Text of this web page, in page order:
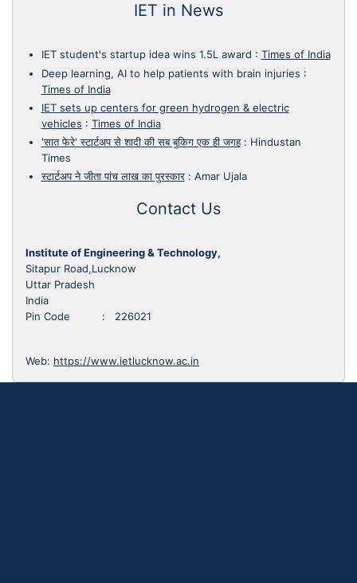
IET in News
IET student's startup idea wins 1.5L award : Times of India
Deep learning, AI to help patients with brain injuries :
Times of India
IET sets up centers for green hydrogen & electric
vehicles : Times of India
'सात फेरे' स्टार्टअप से शादी की सब बुकिग एक ही जगह: Hindustan
Times
स्टार्टअप ने जीता पांच लाख का पुरस्कार: Amar Ujala
Contact Us
Institute of Engineering & Technology,
Sitapur Road,Lucknow
Uttar Pradesh
India
Pin Code : 226021
Web: https://www.ietlucknow.ac.in